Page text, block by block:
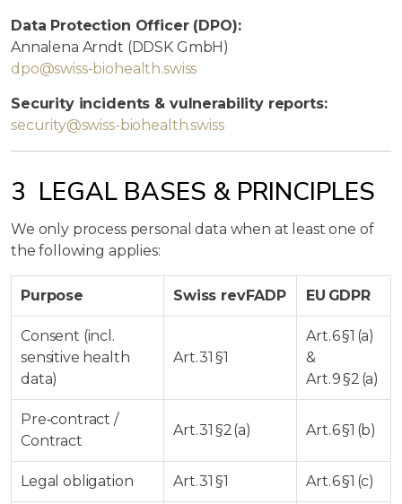
Data Protection Officer (DPO):
Annalena Arndt (DDSK GmbH)
dpo@swiss-biohealth.swiss
Security incidents & vulnerability reports:
security@swiss-biohealth.swiss
3 LEGAL BASES & PRINCIPLES
We only process personal data when at least one of
the following applies:
Purpose Swiss revFADP EU GDPR
Consent (incl.
sensitive health
data)
Art. 31 §1
Art. 6 §1 (a)
&
Art. 9 §2 (a)
Pre‑contract /
Contract
Art. 31 §2 (a) Art. 6 §1 (b)
Legal obligation Art. 31 §1 Art. 6 §1 (c)